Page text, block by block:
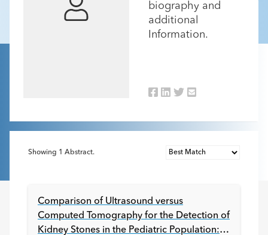
biography and
additional
Information.
Showing 1 Abstract.
Comparison of Ultrasound versus
Computed Tomography for the Detection of
Kidney Stones in the Pediatric Population: a